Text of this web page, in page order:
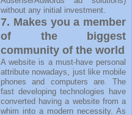
without any initial investment.
7. Makes you a member
of the biggest
community of the world
A website is a must-have personal
attribute nowadays, just like mobile
phones and computers are. The
fast developing technologies have
converted having a website from a
whim into a modern necessity. As